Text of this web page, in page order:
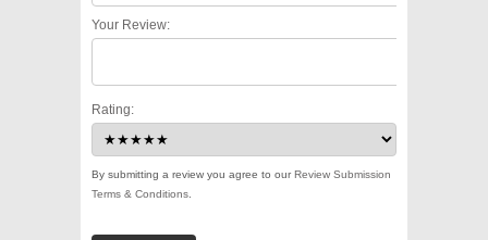
Your Review:
Rating:
By submitting a review you agree to ourReview Submission
Terms & Conditions